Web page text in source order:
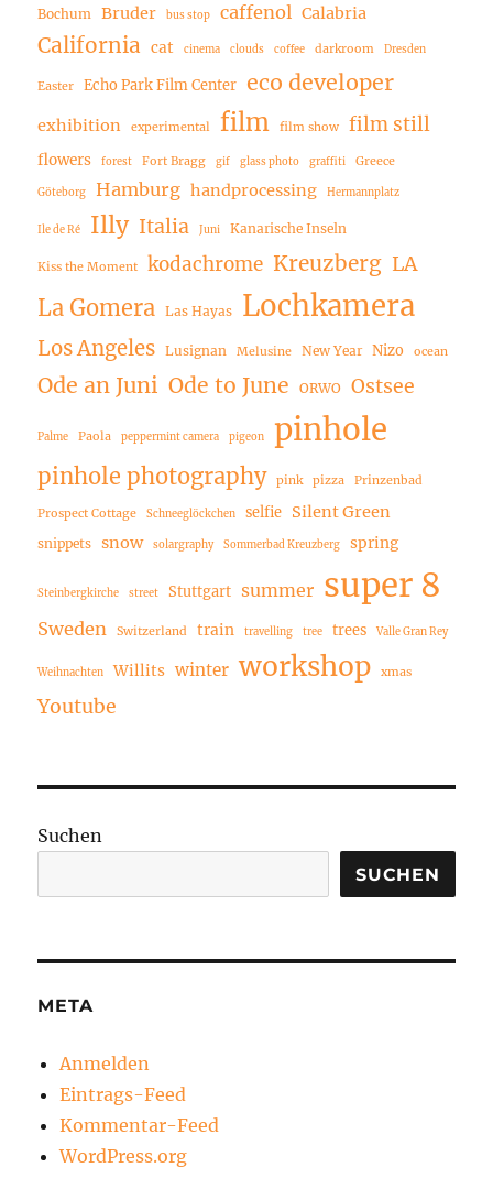
Bochum Bruder bus stop caffenol Calabria
California cat cinema clouds coffee darkroom Dresden
Easter Echo Park Film Center eco developer
exhibition experimental film film show film still
flowers forest Fort Bragg gif glass photo graffiti Greece
Göteborg Hamburg handprocessing Hermannplatz
Ile de Ré Illy Italia Juni Kanarische Inseln
Kiss the Moment kodachrome Kreuzberg LA
La Gomera Las Hayas Lochkamera
Los Angeles Lusignan Melusine New Year Nizo ocean
Ode an Juni Ode to June ORWO Ostsee
Palme Paola peppermint camera pigeon pinhole
pinhole photography pink pizza Prinzenbad
Prospect Cottage Schneeglöckchen selfie Silent Green
snippets snow solargraphy Sommerbad Kreuzberg spring
Steinbergkirche street Stuttgart summer super 8
Sweden Switzerland train travelling tree trees Valle Gran Rey
Weihnachten Willits winter workshop xmas
Youtube
Suchen
SUCHEN
META
Anmelden
Eintrags-Feed
Kommentar-Feed
WordPress.org